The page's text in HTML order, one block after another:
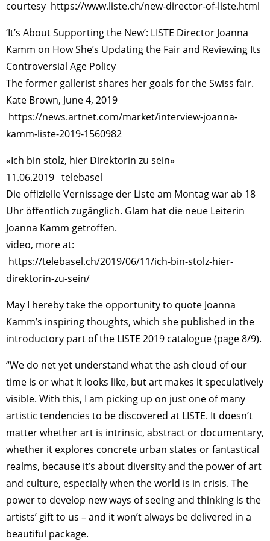
courtesy https://www.liste.ch/new-director-of-liste.html
‘It’s About Supporting the New’: LISTE Director Joanna
Kamm on How She’s Updating the Fair and Reviewing Its
Controversial Age Policy
The former gallerist shares her goals for the Swiss fair.
Kate Brown, June 4, 2019
https://news.artnet.com/market/interview-joanna-
kamm-liste-2019-1560982
«Ich bin stolz, hier Direktorin zu sein»
11.06.2019 telebasel
Die offizielle Vernissage der Liste am Montag war ab 18
Uhr öffentlich zugänglich. Glam hat die neue Leiterin
Joanna Kamm getroffen.
video, more at:
https://telebasel.ch/2019/06/11/ich-bin-stolz-hier-
direktorin-zu-sein/
May I hereby take the opportunity to quote Joanna
Kamm’s inspiring thoughts, which she published in the
introductory part of the LISTE 2019 catalogue (page 8/9).
“We do net yet understand what the ash cloud of our
time is or what it looks like, but art makes it speculatively
visible. With this, I am picking up on just one of many
artistic tendencies to be discovered at LISTE. It doesn’t
matter whether art is intrinsic, abstract or documentary,
whether it explores concrete urban states or fantastical
realms, because it’s about diversity and the power of art
and culture, especially when the world is in crisis. The
power to develop new ways of seeing and thinking is the
artists’ gift to us – and it won’t always be delivered in a
beautiful package.